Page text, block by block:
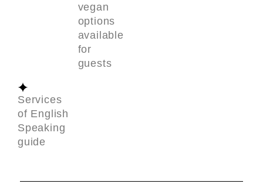
vegan
options
available
for
guests
Services
of English
Speaking
guide